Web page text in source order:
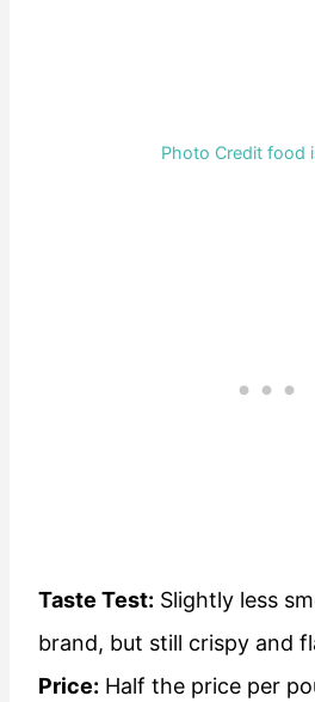
Photo Credit food
Taste Test: Slightly less
brand, but still crispy and
Price: Half the price per